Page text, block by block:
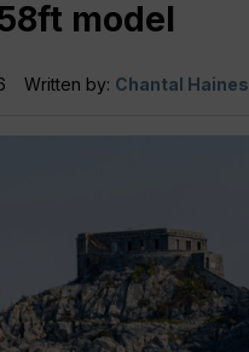
model
Written by: Chantal Haines